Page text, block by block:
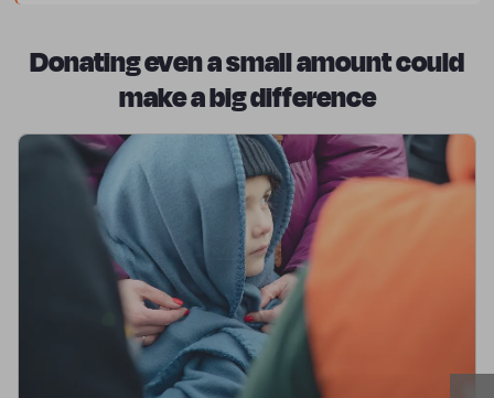
Donating even a small amount could
make a big difference